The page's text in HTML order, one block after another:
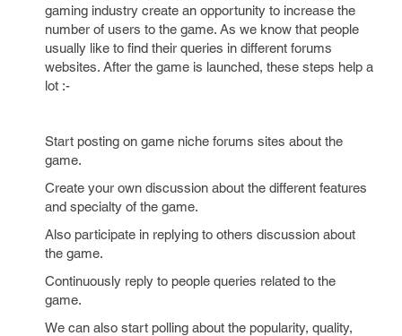
gaming industry create an opportunity to increase the
number of users to the game. As we know that people
usually like to find their queries in different forums
websites. After the game is launched, these steps help a
lot :-
Start posting on game niche forums sites about the
game.
Create your own discussion about the different features
and specialty of the game.
Also participate in replying to others discussion about
the game.
Continuously reply to people queries related to the
game.
We can also start polling about the popularity, quality,